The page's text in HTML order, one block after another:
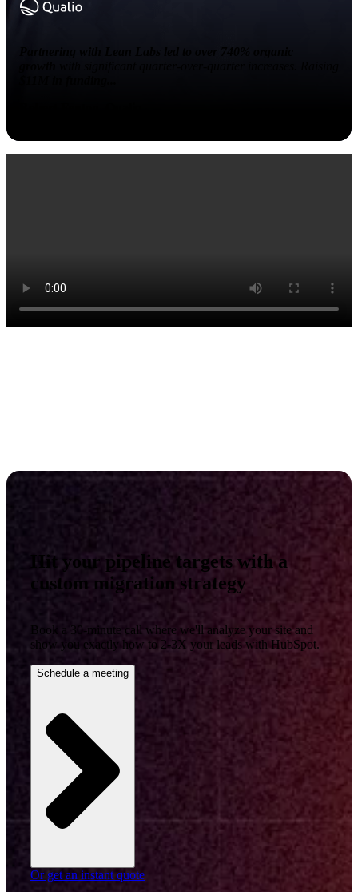
Partnering with Lean Labs led to over 740% organic
Hit your pipeline targets with a
custom migration strategy
Book a 30-minute call where we'll analyze your site and
show you exactly how to 2-3X your leads with HubSpot.
Schedule a meeting
Or get an instant quote